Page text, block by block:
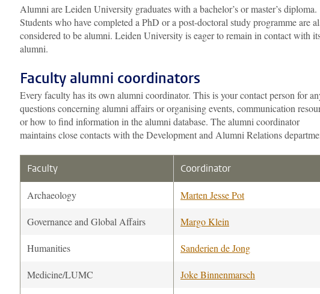
Alumni are Leiden University graduates with a bachelor’s or master’s diploma.
Students who have completed a PhD or a post-doctoral study programme are
considered to be alumni. Leiden University is eager to remain in contact with
alumni.
Faculty alumni coordinators
Every faculty has its own alumni coordinator. This is your contact person for
questions concerning alumni affairs or organising events, communication
or how to find information in the alumni database. The alumni coordinator
maintains close contacts with the Development and Alumni Relations
Faculty Coordinator
Archaeology Marten Jesse Pot
Governance and Global Affairs Margo Klein
Humanities Sanderien de Jong
Medicine/LUMC Joke Binnenmarsch